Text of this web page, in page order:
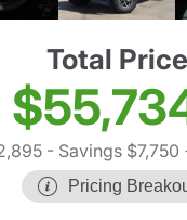
Total Price
- Savings $7,750
Pricing